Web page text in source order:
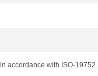
accordance with ISO-19752.